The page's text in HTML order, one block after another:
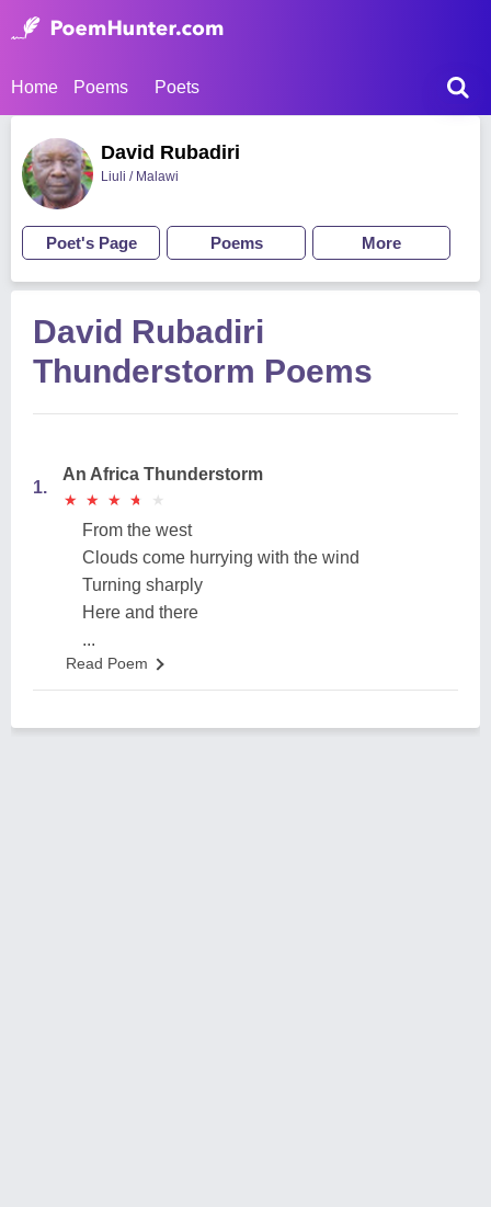
Home Poems Poets
David Rubadiri
Liuli / Malawi
Poet's Page Poems More
David Rubadiri
Thunderstorm Poems
1.
An Africa Thunderstorm
★
★ ★
★ ★
★ ★
★ ★
★
From the west
Clouds come hurrying with the wind
Turning sharply
Here and there
...
Read Poem